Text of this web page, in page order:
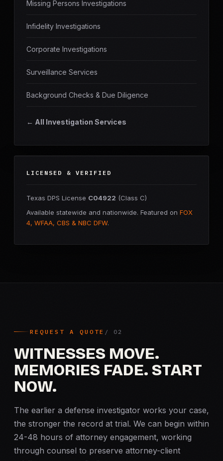
Missing Persons Investigations
Infidelity Investigations
Corporate Investigations
Surveillance Services
Background Checks & Due Diligence
← All Investigation Services
LICENSED & VERIFIED
Texas DPS License C04922 (Class C)
Available statewide and nationwide. Featured on FOX
4, WFAA, CBS & NBC DFW.
REQUEST A QUOTE
WITNESSES MOVE.
MEMORIES FADE. START
NOW.
The earlier a defense investigator works your case,
the stronger the record at trial. We can begin within
24-48 hours of attorney engagement, working
through counsel to preserve attorney-client